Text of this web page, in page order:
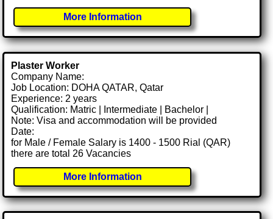
More Information
Plaster Worker
Company Name:
Job Location: DOHA QATAR, Qatar
Experience: 2 years
Qualification: Matric | Intermediate | Bachelor |
Note: Visa and accommodation will be provided
Date:
for Male / Female Salary is 1400 - 1500 Rial (QAR)
there are total 26 Vacancies
More Information